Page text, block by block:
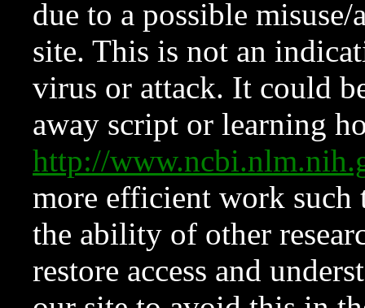
due to a possible
site. This is not an
virus or attack. It could
away script or learning
http://
more efficient work such
the ability of other
restore access and